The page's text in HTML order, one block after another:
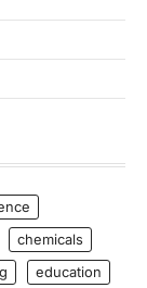
chemicals
education